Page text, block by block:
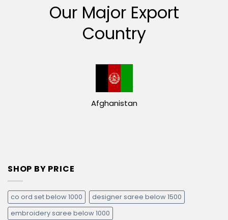
Our Major Export
Country
Afghanistan
SHOP BY PRICE
co ord set below 1000
designer saree below 1500
embroidery saree below 1000